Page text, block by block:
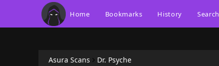
Home Bookmarks History Search
Asura Scans Dr. Psyche